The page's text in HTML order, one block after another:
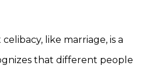
like marriage, is a
that different people